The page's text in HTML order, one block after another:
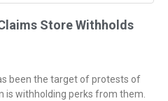
Store Withholds
been the target of protests of
is withholding perks from them.